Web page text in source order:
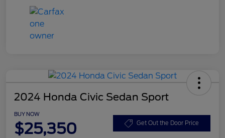
2024 Honda Civic Sedan Sport
BUY NOW
$25,350 Get Out the Door Price